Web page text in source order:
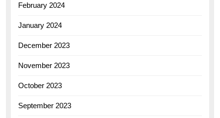
February 2024
January 2024
December 2023
November 2023
October 2023
September 2023